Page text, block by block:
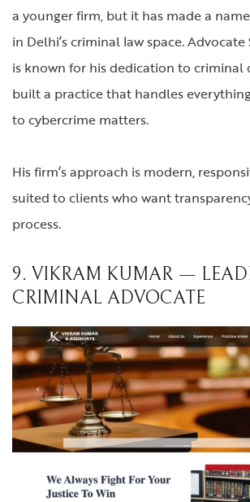
a younger firm, but it has made a
in Delhi’s criminal law space.
is known for his dedication to criminal
built a practice that handles
to cybercrime matters.
His firm’s approach is modern,
suited to clients who want
process.
9. VIKRAM KUMAR —
CRIMINAL ADVOCATE